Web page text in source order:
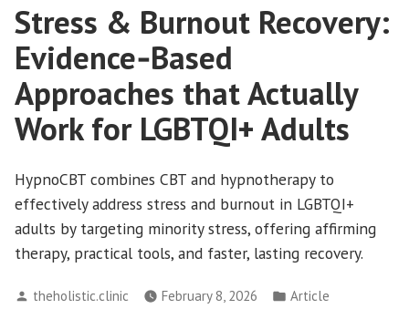
Stress & Burnout Recovery:
Evidence‑Based
Approaches that Actually
Work for LGBTQI+ Adults
HypnoCBT combines CBT and hypnotherapy to
effectively address stress and burnout in LGBTQI+
adults by targeting minority stress, offering affirming
therapy, practical tools, and faster, lasting recovery.
Posted
theholistic.clinic February 8, 2026
Posted
Article